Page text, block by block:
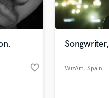
favorite_border WizArt, Spain
verified reviews of top pros.